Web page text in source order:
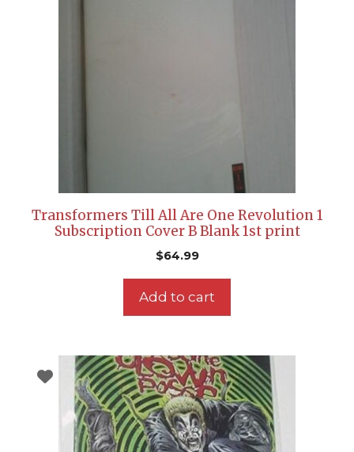
Transformers Till All Are One Revolution 1
Subscription Cover B Blank 1st print
$64.99
Add to cart